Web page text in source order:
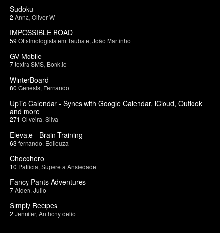
Sudoku
2 Anna Oliver W.
IMPOSSIBLE ROAD
59 Oftalmologista em Taubate João Martinho
GV Mobile
7textra SMS Bonk.io
WinterBoard
80 Genesis Fernando
UpTo Calendar - Syncs with Google Calendar, iCloud, Outlook
and more
271 Oliveira Silva
Elevate - Brain Training
63 fernando Edileuza
Chocohero
10 Patricia Supere a Ansiedade
Fancy Pants Adventures
7Aiden Julio
Simply Recipes
2 Jennifer, Anthony delio